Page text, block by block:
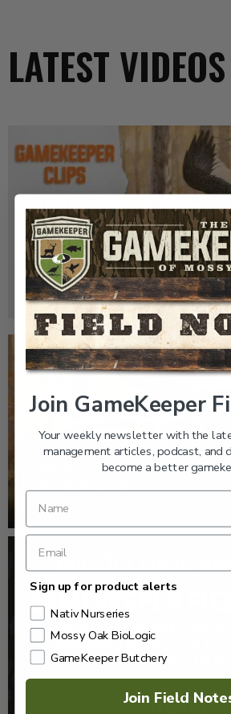
LATEST VIDEOS
GK CLIPS 467 | THE MYSTERY
BILLED WOODPECKER
EP: 467 | THE MYSTERY OF
WOODPECKER
Join GameKeeper
Your weekly newsletter with the
management articles, podcast, and
become a better
Sign up for product alerts
Nativ Nurseries
Mossy Oak BioLogic
GameKeeper Butchery
Join Field